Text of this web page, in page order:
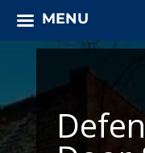
MENU